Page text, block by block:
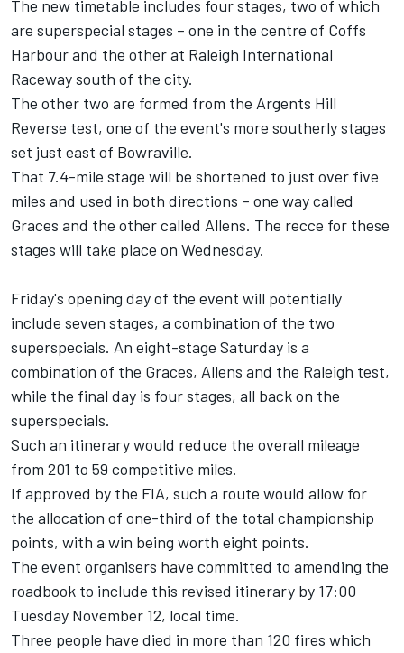
The new timetable includes four stages, two of which
are superspecial stages – one in the centre of Coffs
Harbour and the other at Raleigh International
Raceway south of the city.
The other two are formed from the Argents Hill
Reverse test, one of the event's more southerly stages
set just east of Bowraville.
That 7.4-mile stage will be shortened to just over five
miles and used in both directions – one way called
Graces and the other called Allens. The recce for these
stages will take place on Wednesday.
Friday's opening day of the event will potentially
include seven stages, a combination of the two
superspecials. An eight-stage Saturday is a
combination of the Graces, Allens and the Raleigh test,
while the final day is four stages, all back on the
superspecials.
Such an itinerary would reduce the overall mileage
from 201 to 59 competitive miles.
If approved by the FIA, such a route would allow for
the allocation of one-third of the total championship
points, with a win being worth eight points.
The event organisers have committed to amending the
roadbook to include this revised itinerary by 17:00
Tuesday November 12, local time.
Three people have died in more than 120 fires which